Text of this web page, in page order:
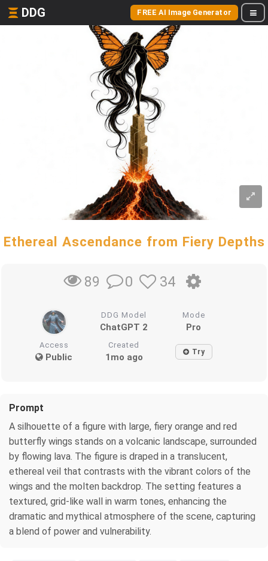
DDG FREE AI Image Generator
Ethereal Ascendance from Fiery Depths
89 0 34
DDG Model
ChatGPT 2
Mode
Pro
Access
Public
Created
1mo ago Try
Prompt
A silhouette of a figure with large, fiery orange and red
butterfly wings stands on a volcanic landscape, surrounded
by flowing lava. The figure is draped in a translucent,
ethereal veil that contrasts with the vibrant colors of the
wings and the molten backdrop. The setting features a
textured, grid-like wall in warm tones, enhancing the
dramatic and mythical atmosphere of the scene, capturing
a blend of power and vulnerability.